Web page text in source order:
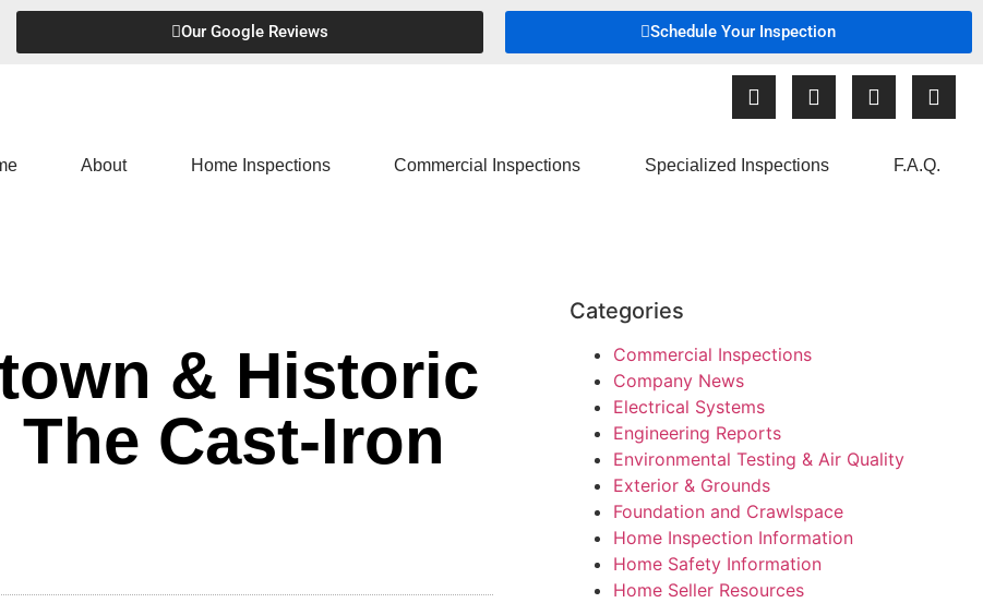
Our Google Reviews Schedule Your Inspection
About Home Inspections Commercial Inspections Specialized Inspections F.A.Q.
& Historic
Cast-Iron
Categories
Commercial Inspections
Company News
Electrical Systems
Engineering Reports
Environmental Testing & Air Quality
Exterior & Grounds
Foundation and Crawlspace
Home Inspection Information
Home Safety Information
Home Seller Resources